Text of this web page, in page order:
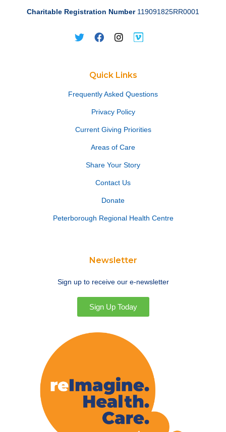
Charitable Registration Number119091825RR0001
Quick Links
Frequently Asked Questions
Privacy Policy
Current Giving Priorities
Areas of Care
Share Your Story
Contact Us
Donate
Peterborough Regional Health Centre
Newsletter
Sign up to receive our e-newsletter
Sign Up Today